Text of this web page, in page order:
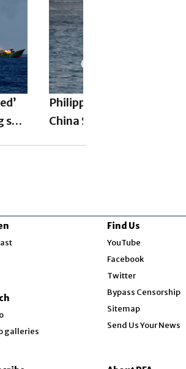
Philippines suspends South
China Sea science mission
galleries
Find Us
YouTube
Facebook
Twitter
Bypass Censorship
Sitemap
Send Us Your News